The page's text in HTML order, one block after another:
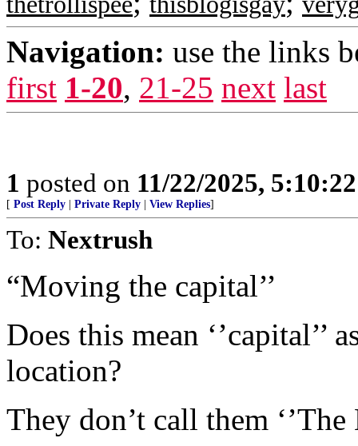
Navigation: use the links
first 1-20, 21-25 next last
1 posted on 11/22/2025,
[ Post Reply Private Reply View Replies]
To: Nextrush
“Moving the capital’’
Does this mean ‘’capital’’
location?
They don’t call them